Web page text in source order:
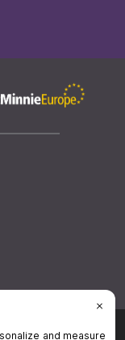
|Contact Us|Site